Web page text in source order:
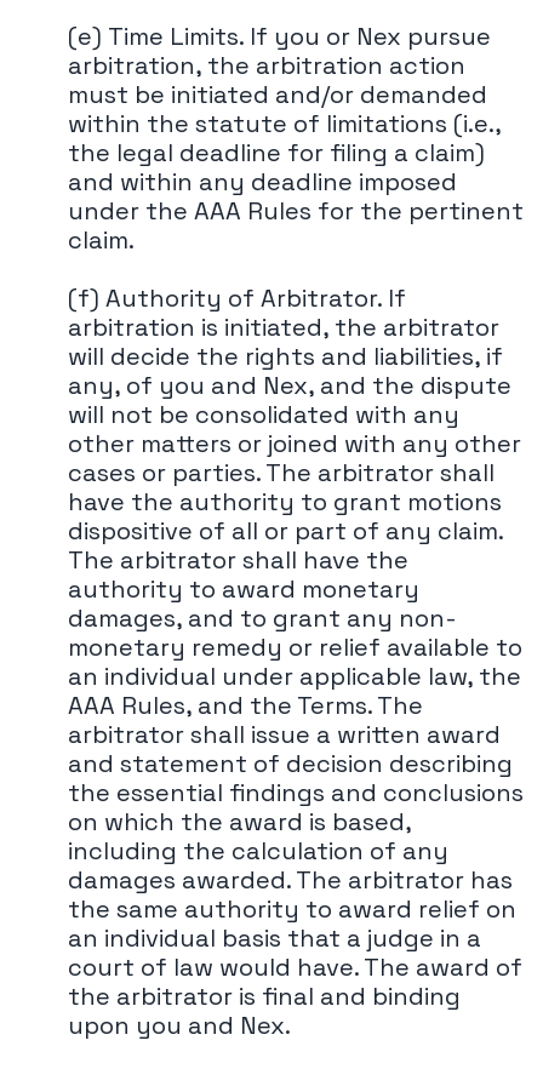
(e) Time Limits. If you or Nex pursue
arbitration, the arbitration action
must be initiated and/or demanded
within the statute of limitations (i.e.,
the legal deadline for filing a claim)
and within any deadline imposed
under the AAA Rules for the pertinent
claim.
(f) Authority of Arbitrator. If
arbitration is initiated, the arbitrator
will decide the rights and liabilities, if
any, of you and Nex, and the dispute
will not be consolidated with any
other matters or joined with any other
cases or parties. The arbitrator shall
have the authority to grant motions
dispositive of all or part of any claim.
The arbitrator shall have the
authority to award monetary
damages, and to grant any non-
monetary remedy or relief available to
an individual under applicable law, the
AAA Rules, and the Terms. The
arbitrator shall issue a written award
and statement of decision describing
the essential findings and conclusions
on which the award is based,
including the calculation of any
damages awarded. The arbitrator has
the same authority to award relief on
an individual basis that a judge in a
court of law would have. The award of
the arbitrator is final and binding
upon you and Nex.